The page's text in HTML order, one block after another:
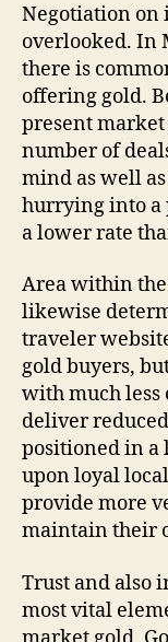
Negotiation on
overlooked. In
there is
offering gold.
present
number of
mind as well
hurrying into a
a lower rate
Area within
likewise
traveler
gold buyers,
with much less
deliver
positioned in a
upon loyal
provide more
maintain their
Trust and also
most vital